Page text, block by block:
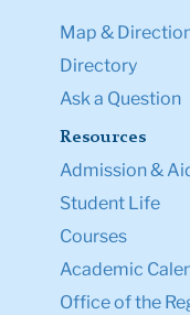
Directory
Ask a Question
Resources
Admission & Aid
Student Life
Courses
Academic
Office of the
Office of